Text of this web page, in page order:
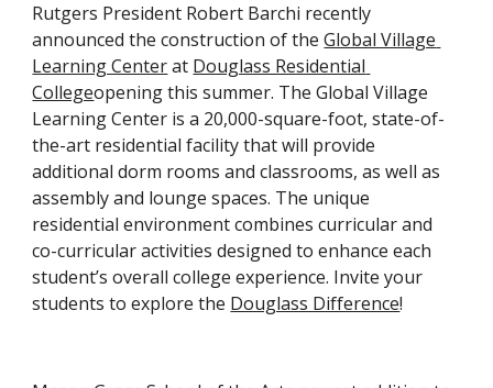
Rutgers President Robert Barchi recently
announced the construction of the Global Village
Learning Center at Douglass Residential
Collegeopening this summer. The Global Village
Learning Center is a 20,000-square-foot, state-of-
the-art residential facility that will provide
additional dorm rooms and classrooms, as well as
assembly and lounge spaces. The unique
residential environment combines curricular and
co-curricular activities designed to enhance each
student’s overall college experience. Invite your
students to explore the Douglass Difference!